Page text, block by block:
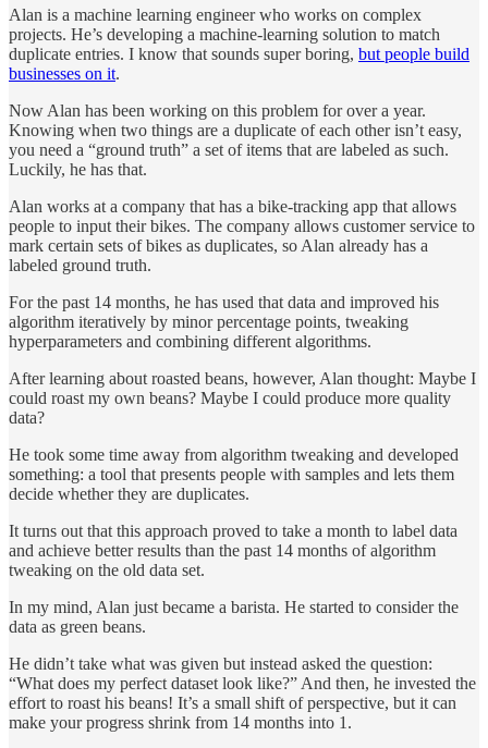
Alan is a machine learning engineer who works on complex
projects. He’s developing a machine-learning solution to match
duplicate entries. I know that sounds super boring, but people build
businesses on it.
Now Alan has been working on this problem for over a year.
Knowing when two things are a duplicate of each other isn’t easy,
you need a “ground truth” a set of items that are labeled as such.
Luckily, he has that.
Alan works at a company that has a bike-tracking app that allows
people to input their bikes. The company allows customer service to
mark certain sets of bikes as duplicates, so Alan already has a
labeled ground truth.
For the past 14 months, he has used that data and improved his
algorithm iteratively by minor percentage points, tweaking
hyperparameters and combining different algorithms.
After learning about roasted beans, however, Alan thought: Maybe I
could roast my own beans? Maybe I could produce more quality
data?
He took some time away from algorithm tweaking and developed
something: a tool that presents people with samples and lets them
decide whether they are duplicates.
It turns out that this approach proved to take a month to label data
and achieve better results than the past 14 months of algorithm
tweaking on the old data set.
In my mind, Alan just became a barista. He started to consider the
data as green beans.
He didn’t take what was given but instead asked the question:
“What does my perfect dataset look like?” And then, he invested the
effort to roast his beans! It’s a small shift of perspective, but it can
make your progress shrink from 14 months into 1.